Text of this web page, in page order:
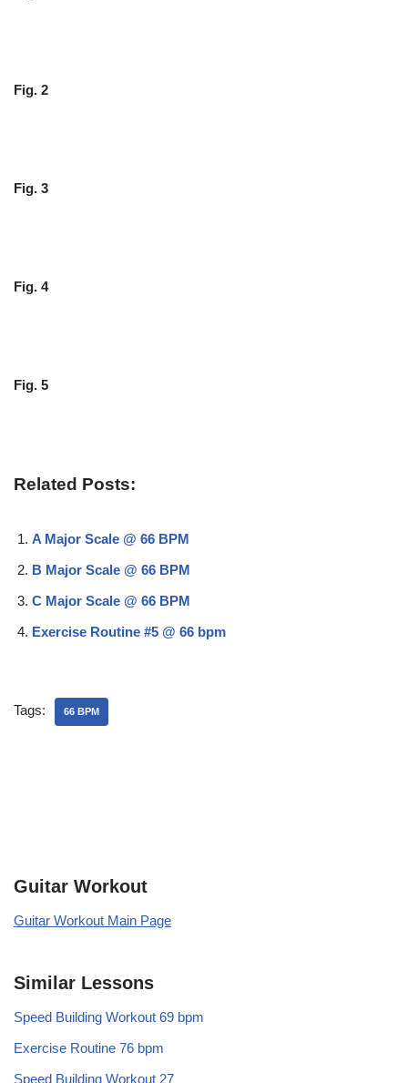
Fig. 2
Fig. 3
Fig. 4
Fig. 5
Related Posts:
A Major Scale @ 66 BPM
B Major Scale @ 66 BPM
C Major Scale @ 66 BPM
Exercise Routine #5 @ 66 bpm
Tags: 66 BPM
Guitar Workout
Guitar Workout Main Page
Similar Lessons
Speed Building Workout 69 bpm
Exercise Routine 76 bpm
Speed Building Workout 27